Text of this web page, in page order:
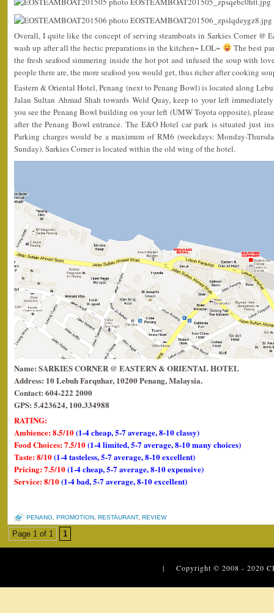
Overall, I quite like the concept of serving steamboats in Sarkies Corner @
wash up after all the hectic preparations in the kitchen~ LOL~
The best
the fresh seafood simmering inside the hot pot and infused the soup with
people there are, the more seafood you would get, thus richer after cooking
Eastern & Oriental Hotel, Penang (next to Penang Bowl) is located along
Jalan Sultan Ahmad Shah towards Weld Quay, keep to your left
you see the Penang Bowl building on your left (UMW Toyota opposite),
after the Penang Bowl entrance. The E&O Hotel car park is situated just
Parking charges would be a maximum of RM6 (weekdays: Monday-
Sunday). Sarkies Corner is located within the old wing of the hotel.
Name: SARKIES CORNER @ EASTERN & ORIENTAL HOTEL
Address: 10 Lebuh Farquhar, 10200 Penang, Malaysia.
Contact: 604-222 2000
GPS: 5.423624, 100.334988
RATING:
Ambience: 8.5/10(1-4 cheap, 5-7 average, 8-10 classy)
Food Choices: 7.5/10(1-4 limited, 5-7 average, 8-10 many choices)
Taste: 8/10(1-4 tasteless, 5-7 average, 8-10 excellent)
Pricing: 7.5/10(1-4 cheap, 5-7 average, 8-10 expensive)
Service: 8/10(1-4 bad, 5-7 average, 8-10 excellent)
PENANG PROMOTION RESTAURANT, REVIEW
Page 1 of 1 1
| Copyright © 2008 - 2020